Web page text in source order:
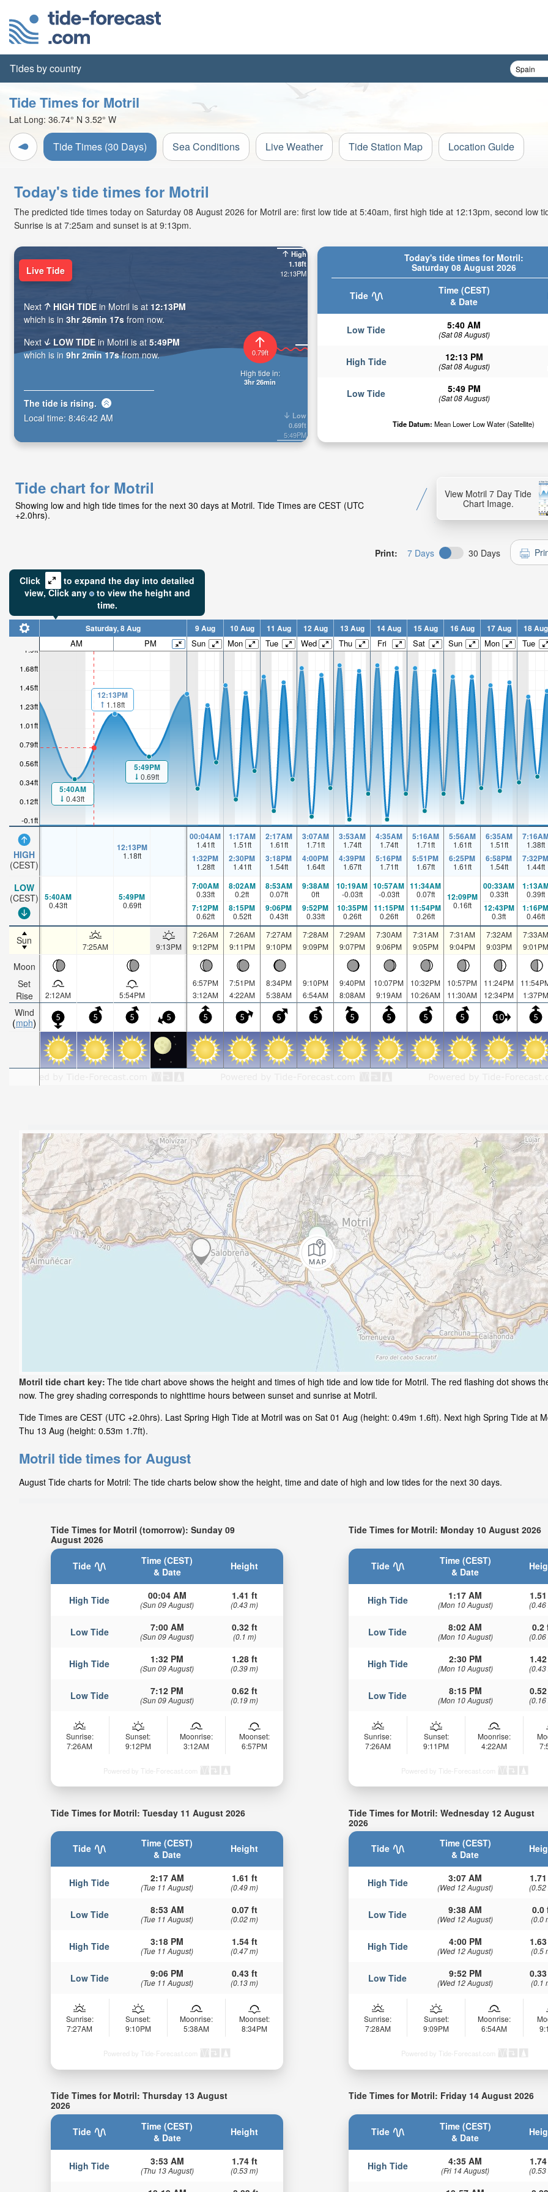
Tides by country
Tide Times for Motril
Lat Long: 36.74° N 3.52° W
Tide Times (30 Days) Sea Conditions Live Weather Tide Station Map Location Guide
Today's tide times for Motril
The predicted tide times today on Saturday 08 August 2026 for Motril are: first low tide at 5:40am, first high tide at 12:13pm, second low
Sunrise is at 7:25am and sunset is at 9:13pm.
Today's tide times for Motril:
Saturday 08 August 2026
Tide
Time (CEST)
& Date
Low Tide 5:40 AM
(Sat 08 August)
High Tide 12:13 PM
(Sat 08 August)
Low Tide 5:49 PM
(Sat 08 August)
Tide Datum: Mean Lower Low Water (Satellite)
High
1.18ft
12:13PM
Low
0.69ft
5:49PM
0.79ft
High tide in:
3hr 26min
Live Tide
Next HIGH TIDE in Motril is at 12:13PM
which is in 3hr 26min 15s from now.
Next
LOW TIDE in Motril is at5:49PM
which is in 9hr 2min 15sfrom now.
The tide is rising.
Local time: 8:46:44 AM
Tide chart for Motril
Showing low and high tide times for the next 30 days at Motril. Tide Times are CEST (UTC
+2.0hrs).
View Motril 7 Day Tide
Chart Image.
Print: 7 Days 30 Days
Click
to expand the day into detailed
view,Click any to view the height and
time.
-0.1ft
0.12ft
0.34ft
0.56ft
0.79ft
1.01ft
1.23ft
1.45ft
1.68ft
1.9ft
HIGH
(CEST)
LOW
(CEST)
Sun
Moon
Set
Rise
Wind
mph
Saturday, 8 Aug 9 Aug 10 Aug 11 Aug 12 Aug 13 Aug 14 Aug 15 Aug 16 Aug 17 Aug 18 Aug
AM PM Sun Mon Tue Wed Thu Fri Sat Sun Mon Tue
5:40AM
0.43ft
12:13PM
1.18ft
5:49PM
0.69ft
12:13PM
1.18ft
00:04AM
1.41ft
1:32PM
1.28ft
1:17AM
1.51ft
2:30PM
1.41ft
2:17AM
1.61ft
3:18PM
1.54ft
3:07AM
1.71ft
4:00PM
1.64ft
3:53AM
1.74ft
4:39PM
1.67ft
4:35AM
1.74ft
5:16PM
1.71ft
5:16AM
1.71ft
5:51PM
1.67ft
5:56AM
1.61ft
6:25PM
1.61ft
6:35AM
1.51ft
6:58PM
1.54ft
1.38ft
7:32PM
1.44ft
5:40AM
0.43ft
5:49PM
0.69ft
7:00AM
0.33ft
7:12PM
0.62ft
8:02AM
0.2ft
8:15PM
0.52ft
8:53AM
0.07ft
9:06PM
0.43ft
9:38AM
0ft
9:52PM
0.33ft
10:19AM
-0.03ft
10:35PM
0.26ft
10:57AM
-0.03ft
11:15PM
0.26ft
11:34AM
0.07ft
11:54PM
0.26ft
12:09PM
0.16ft
00:33AM
0.33ft
12:43PM
0.3ft
0.39ft
1:16PM
0.46ft
7:25AM 9:13PM
7:26AM
9:12PM
7:26AM
9:11PM
7:27AM
9:10PM
7:28AM
9:09PM
7:29AM
9:07PM
7:30AM
9:06PM
7:31AM
9:05PM
7:31AM
9:04PM
7:32AM
9:03PM
7:33AM
9:01PM
2:12AM 5:54PM
6:57PM
3:12AM
7:51PM
4:22AM
8:34PM
5:38AM
9:10PM
6:54AM
9:40PM
8:08AM
10:07PM
9:19AM
10:32PM
10:26AM
10:57PM
11:30AM
11:24PM
12:34PM
1:37PM
5 5 5 5 5 5 5 5 5 5 5 5 10 5
Motril tide chart key: The tide chart above shows the height and times of high tide and low tide for Motril. The red flashing dot shows
now. The grey shading corresponds to nighttime hours between sunset and sunrise at Motril.
Tide Times are CEST (UTC +2.0hrs). Last Spring High Tide at Motril was on Sat 01 Aug (height: 0.49m 1.6ft). Next high Spring Tide at
Thu 13 Aug (height: 0.53m 1.7ft).
Motril tide times for August
August Tide charts for Motril: The tide charts below show the height, time and date of high and low tides for the next 30 days.
Tide Times for Motril (tomorrow): Sunday 09
August 2026
Tide
Time (CEST)
& Date
Height
High Tide 00:04 AM
(Sun 09 August)
1.41 ft
(0.43 m)
Low Tide 7:00 AM
(Sun 09 August)
0.32 ft
(0.1 m)
High Tide 1:32 PM
(Sun 09 August)
1.28 ft
(0.39 m)
Low Tide 7:12 PM
(Sun 09 August)
0.62 ft
(0.19 m)
Sunrise:
7:26AM
Sunset:
9:12PM
Moonrise:
3:12AM
Moonset:
6:57PM
Powered by Tide-Forecast.com
Tide Times for Motril: Monday 10 August 2026
Tide
Time (CEST)
& Date
High Tide 1:17 AM
(Mon 10 August) (0.46
Low Tide 8:02 AM
(Mon 10 August)
0.2
(0.06
High Tide 2:30 PM
(Mon 10 August) (0.43
Low Tide 8:15 PM
(Mon 10 August) (0.16
Sunrise:
7:26AM
Sunset:
9:11PM
Moonrise:
4:22AM
Powered by Tide-Forecast.com
Tide Times for Motril: Tuesday 11 August 2026
Tide
Time (CEST)
& Date
Height
High Tide 2:17 AM
(Tue 11 August)
1.61 ft
(0.49 m)
Low Tide 8:53 AM
(Tue 11 August)
0.07 ft
(0.02 m)
High Tide 3:18 PM
(Tue 11 August)
1.54 ft
(0.47 m)
Low Tide 9:06 PM
(Tue 11 August)
0.43 ft
(0.13 m)
Sunrise:
7:27AM
Sunset:
9:10PM
Moonrise:
5:38AM
Moonset:
8:34PM
Powered by Tide-Forecast.com
Tide Times for Motril: Wednesday 12 August
2026
Tide
Time (CEST)
& Date
High Tide 3:07 AM
(Wed 12 August) (0.52
Low Tide 9:38 AM
(Wed 12 August)
0.0
(0.0
High Tide 4:00 PM
(Wed 12 August) (0.5
Low Tide 9:52 PM
(Wed 12 August) (0.1
Sunrise:
7:28AM
Sunset:
9:09PM
Moonrise:
6:54AM
Powered by Tide-Forecast.com
Tide Times for Motril: Thursday 13 August
2026
Tide
Time (CEST)
& Date
Height
High Tide 3:53 AM
(Thu 13 August)
1.74 ft
(0.53 m)
Tide Times for Motril: Friday 14 August 2026
Tide
Time (CEST)
& Date
High Tide 4:35 AM
(Fri 14 August) (0.53